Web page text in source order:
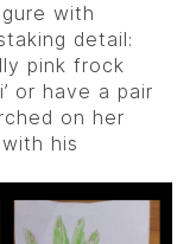
with
detail:
pink frock
or have a pair
on her
his